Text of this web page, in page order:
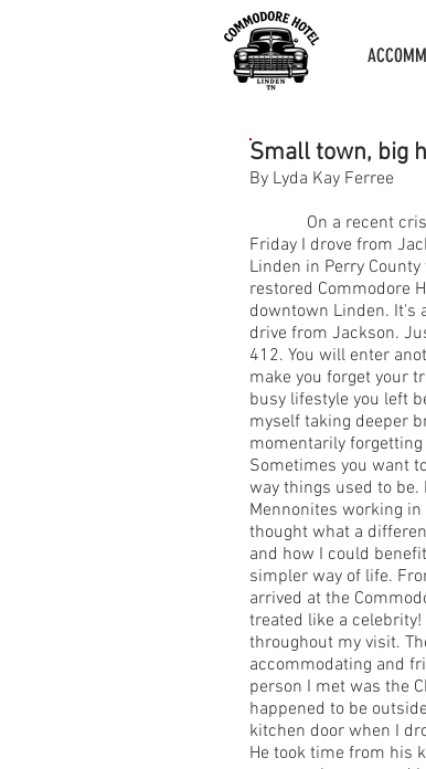
Small town, big
By Lyda Kay Ferree
On a recent
Friday I drove from
Linden in Perry
restored Commodore
downtown Linden. It's
drive from Jackson.
412. You will enter
make you forget your
busy lifestyle you left
myself taking deeper
momentarily
Sometimes you want
way things used to be.
Mennonites working
thought what a
and how I could
simpler way of life.
arrived at the
treated like a
throughout my visit.
accommodating and
person I met was the
happened to be
kitchen door when I
He took time from his